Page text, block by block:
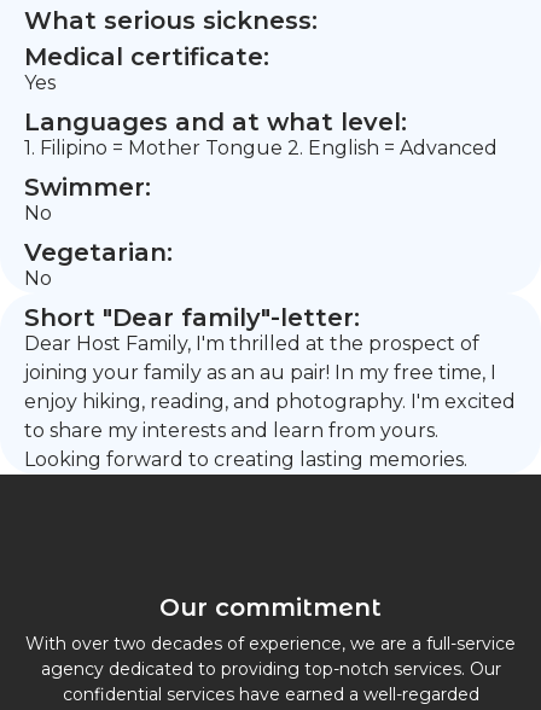
What serious sickness:
Medical certificate:
Yes
Languages and at what level:
1. Filipino = Mother Tongue 2. English = Advanced
Swimmer:
No
Vegetarian:
No
Short "Dear family"-letter:
Dear Host Family, I'm thrilled at the prospect of
joining your family as an au pair! In my free time, I
enjoy hiking, reading, and photography. I'm excited
to share my interests and learn from yours.
Looking forward to creating lasting memories.
Our commitment
With over two decades of experience, we are a full-service
agency dedicated to providing top-notch services. Our
confidential services have earned a well-regarded